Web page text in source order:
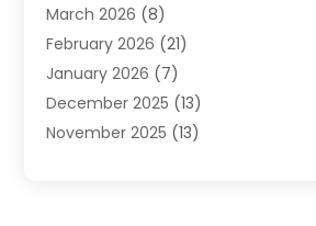
Concrete Contractor
Construction And Maintenance
Contractor(3)
Countertops(3)
Custom Home Builder
March 2026 (8)
February 2026 (21)
January 2026 (7)
December 2025 (13)
November 2025 (13)